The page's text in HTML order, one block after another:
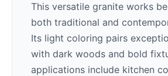
This versatile granite works
both traditional and
Its light coloring pairs
with dark woods and bold
applications include kitchen